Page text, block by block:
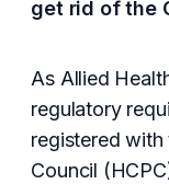
get rid of the
As Allied
regulatory
registered with
Council